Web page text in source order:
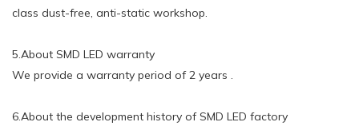
class dust-free, anti-static workshop.
5.About SMD LED warranty
We provide a warranty period of 2 years .
6.About the development history of SMD LED factory